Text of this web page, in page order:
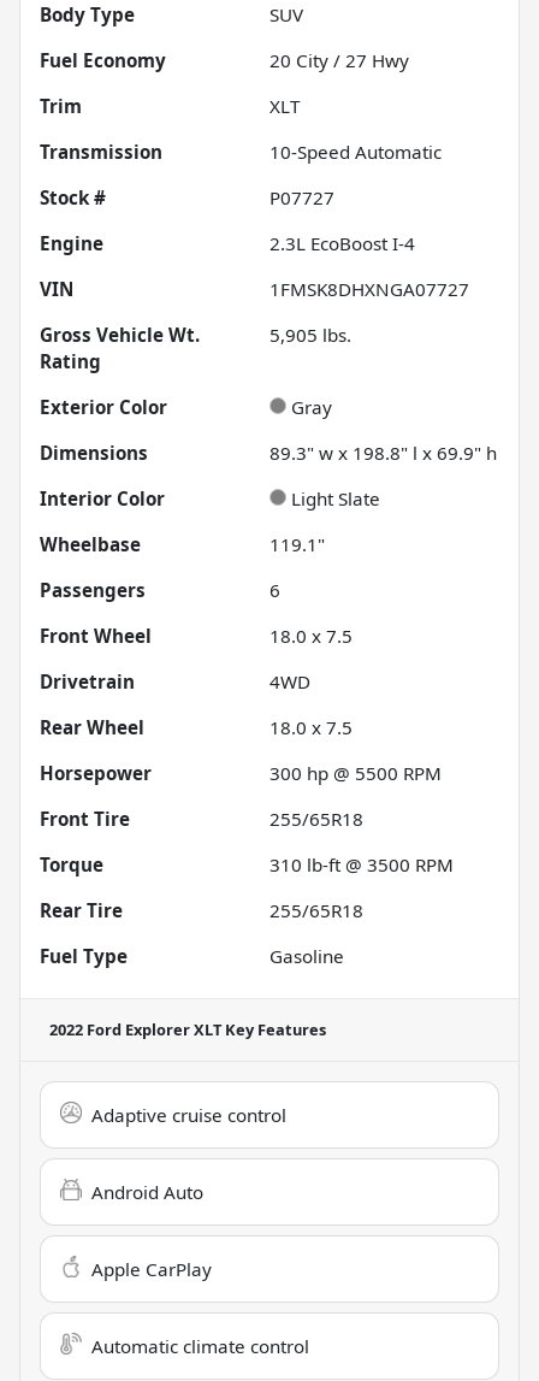
Body Type
SUV
Fuel Economy
20 City / 27 Hwy
Trim
XLT
Transmission
10-Speed Automatic
Stock #
P07727
Engine
2.3L EcoBoost I-4
VIN
1FMSK8DHXNGA07727
Gross Vehicle Wt.
Rating
5,905 lbs.
Exterior Color
Gray
Dimensions
89.3" w x 198.8" l x 69.9" h
Interior Color
Light Slate
Wheelbase
119.1"
Passengers
6
Front Wheel
18.0 x 7.5
Drivetrain
4WD
Rear Wheel
18.0 x 7.5
Horsepower
300 hp @ 5500 RPM
Front Tire
255/65R18
Torque
310 lb-ft @ 3500 RPM
Rear Tire
255/65R18
Fuel Type
Gasoline
2022 Ford Explorer XLTKey Features
Adaptive cruise control
Android Auto
Apple CarPlay
Automatic climate control